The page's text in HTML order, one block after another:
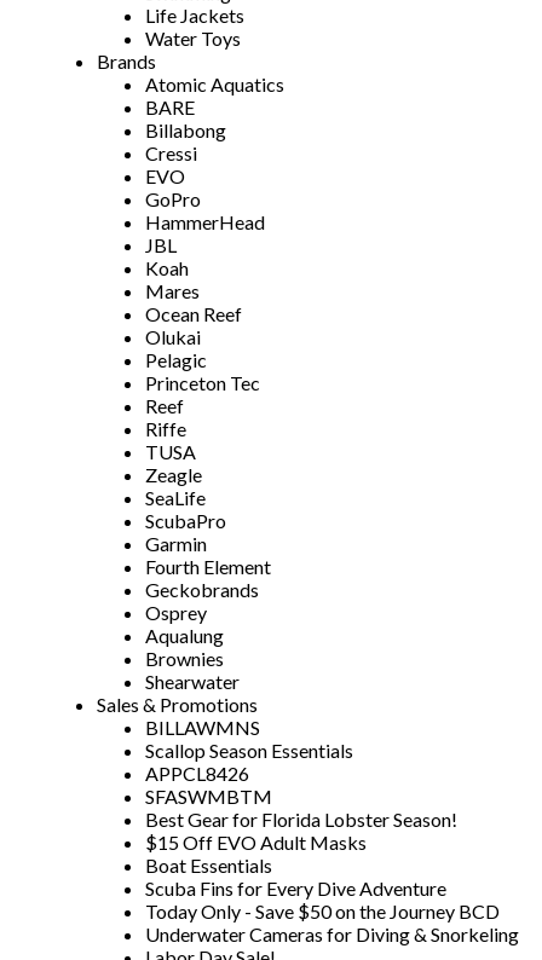
Life Jackets
Water Toys
Brands
Atomic Aquatics
BARE
Billabong
Cressi
EVO
GoPro
HammerHead
JBL
Koah
Mares
Ocean Reef
Olukai
Pelagic
Princeton Tec
Reef
Riffe
TUSA
Zeagle
SeaLife
ScubaPro
Garmin
Fourth Element
Geckobrands
Osprey
Aqualung
Brownies
Shearwater
Sales & Promotions
BILLAWMNS
Scallop Season Essentials
APPCL8426
SFASWMBTM
Best Gear for Florida Lobster Season!
$15 Off EVO Adult Masks
Boat Essentials
Scuba Fins for Every Dive Adventure
Today Only - Save $50 on the Journey BCD
Underwater Cameras for Diving & Snorkeling